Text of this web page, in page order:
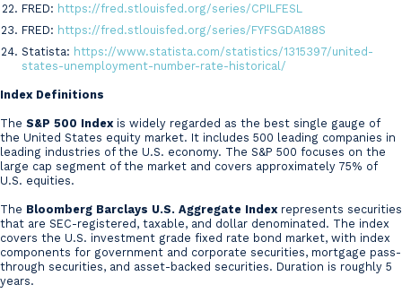
FRED: https://fred.stlouisfed.org/series/CPILFESL
FRED: https://fred.stlouisfed.org/series/FYFSGDA188S
Statista: https://www.statista.com/statistics/1315397/united-
states-unemployment-number-rate-historical/
Index Definitions
The S&P 500 Index is widely regarded as the best single gauge of
the United States equity market. It includes 500 leading companies in
leading industries of the U.S. economy. The S&P 500 focuses on the
large cap segment of the market and covers approximately 75% of
U.S. equities.
The Bloomberg Barclays U.S. Aggregate Index represents securities
that are SEC-registered, taxable, and dollar denominated. The index
covers the U.S. investment grade fixed rate bond market, with index
components for government and corporate securities, mortgage pass-
through securities, and asset-backed securities. Duration is roughly 5
years.